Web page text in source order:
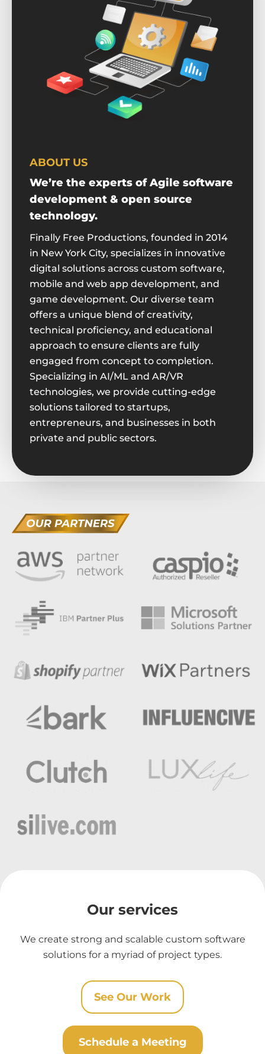
ABOUT US
We’re the experts of Agile software
development & open source
technology.
Finally Free Productions, founded in 2014
in New York City, specializes in innovative
digital solutions across custom software,
mobile and web app development, and
game development. Our diverse team
offers a unique blend of creativity,
technical proficiency, and educational
approach to ensure clients are fully
engaged from concept to completion.
Specializing in AI/ML and AR/VR
technologies, we provide cutting-edge
solutions tailored to startups,
entrepreneurs, and businesses in both
private and public sectors.
Our services
We create strong and scalable custom software
solutions for a myriad of project types.
See Our Work
Schedule a Meeting